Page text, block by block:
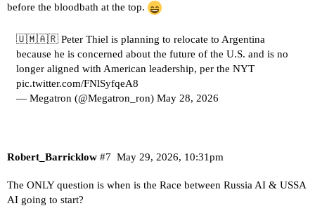
before the bloodbath at the top.
🇺🇲🇦🇷 Peter Thiel is planning to relocate to Argentina
because he is concerned about the future of the U.S. and is no
longer aligned with American leadership, per the NYT
pic.twitter.com/FNlSyfqeA8
— Megatron (@Megatron_ron) May 28, 2026
Robert_Barricklow May 29, 2026, 10:31pm
#7
The ONLY question is when is the Race between Russia AI & USSA
AI going to start?